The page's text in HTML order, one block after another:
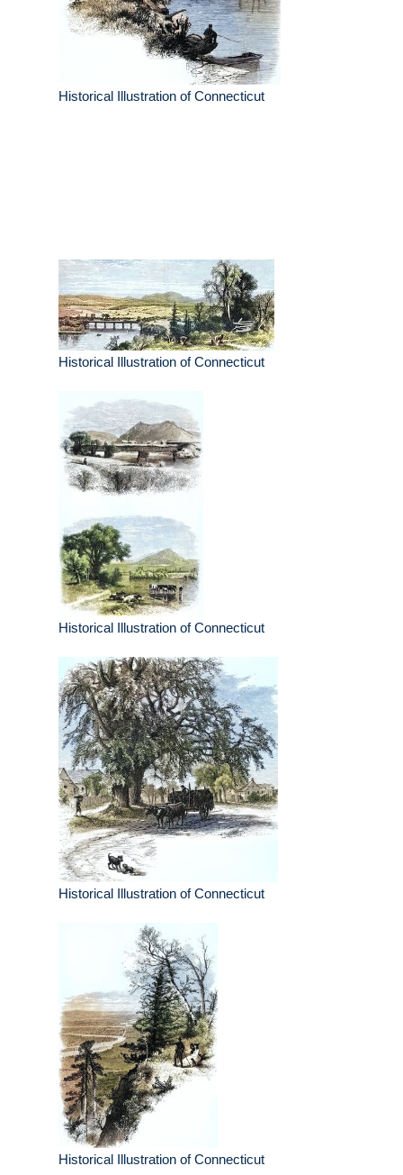
Historical Illustration of Connecticut
Historical Illustration of Connecticut
Historical Illustration of Connecticut
Historical Illustration of Connecticut
Historical Illustration of Connecticut